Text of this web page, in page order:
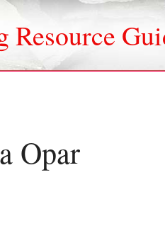
Resource
Opar